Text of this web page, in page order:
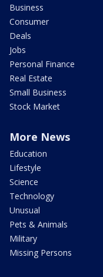
Business
Consumer
Deals
Jobs
Personal Finance
Real Estate
Small Business
Stock Market
More News
Education
Lifestyle
Science
Technology
Unusual
Pets & Animals
Military
Missing Persons